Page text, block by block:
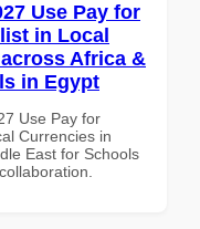
Use Pay for
in Local
Africa &
in Egypt
Use Pay for
Currencies in
East for Schools